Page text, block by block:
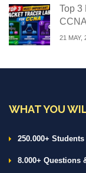
Top 3
CCNA
21 MAY,
WHAT YOU
250.000+
8.000+ Questions